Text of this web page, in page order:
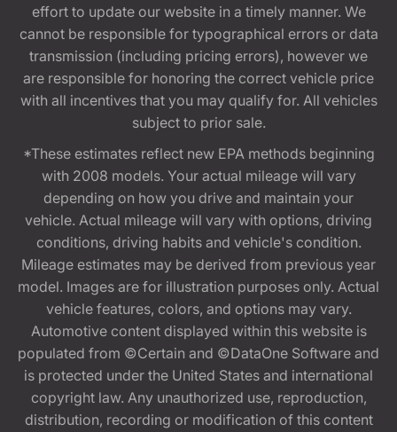
effort to update our website in a timely manner. We
cannot be responsible for typographical errors or data
transmission (including pricing errors), however we
are responsible for honoring the correct vehicle price
with all incentives that you may qualify for. All vehicles
subject to prior sale.
*These estimates reflect new EPA methods beginning
with 2008 models. Your actual mileage will vary
depending on how you drive and maintain your
vehicle. Actual mileage will vary with options, driving
conditions, driving habits and vehicle's condition.
Mileage estimates may be derived from previous year
model. Images are for illustration purposes only. Actual
vehicle features, colors, and options may vary.
Automotive content displayed within this website is
populated from ©Certain and ©DataOne Software and
is protected under the United States and international
copyright law. Any unauthorized use, reproduction,
distribution, recording or modification of this content